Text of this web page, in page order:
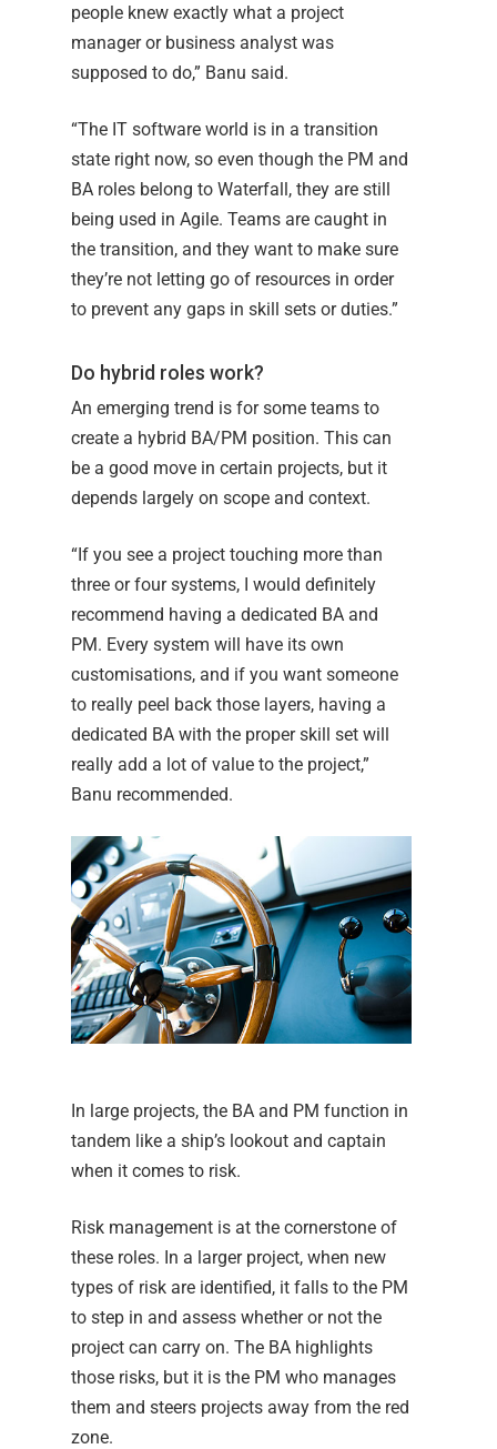
people knew exactly what a project
manager or business analyst was
supposed to do,” Banu said.
“The IT software world is in a transition
state right now, so even though the PM and
BA roles belong to Waterfall, they are still
being used in Agile. Teams are caught in
the transition, and they want to make sure
they’re not letting go of resources in order
to prevent any gaps in skill sets or duties.”
Do hybrid roles work?
An emerging trend is for some teams to
create a hybrid BA/PM position. This can
be a good move in certain projects, but it
depends largely on scope and context.
“If you see a project touching more than
three or four systems, I would definitely
recommend having a dedicated BA and
PM. Every system will have its own
customisations, and if you want someone
to really peel back those layers, having a
dedicated BA with the proper skill set will
really add a lot of value to the project,”
Banu recommended.
In large projects, the BA and PM function in
tandem like a ship’s lookout and captain
when it comes to risk.
Risk management is at the cornerstone of
these roles. In a larger project, when new
types of risk are identified, it falls to the PM
to step in and assess whether or not the
project can carry on. The BA highlights
those risks, but it is the PM who manages
them and steers projects away from the red
zone.